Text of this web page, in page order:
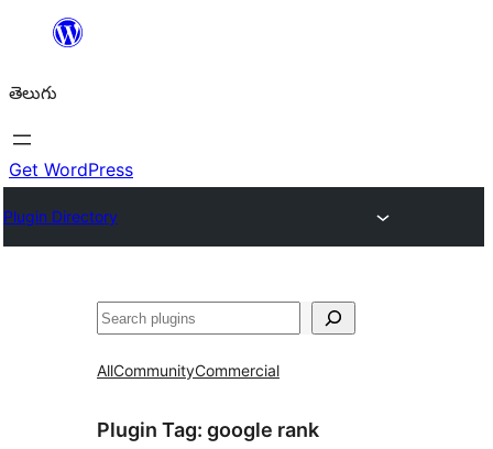
విషయానికి
తెలుగు
Get WordPress
Plugin Directory
వెతుకు
AllCommunityCommercial
Plugin Tag: google rank